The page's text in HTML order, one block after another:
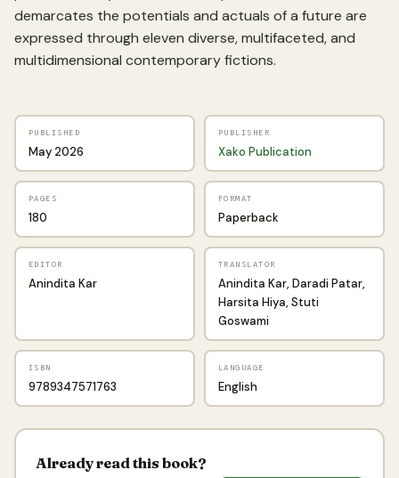
demarcates the potentials and actuals of a future are
expressed through eleven diverse, multifaceted, and
multidimensional contemporary fictions.
PUBLISHED
May 2026
PUBLISHER
Xako Publication
PAGES
180
FORMAT
Paperback
EDITOR
Anindita Kar
TRANSLATOR
Anindita Kar, Daradi Patar,
Harsita Hiya, Stuti
Goswami
ISBN
9789347571763
LANGUAGE
English
Already read this book?